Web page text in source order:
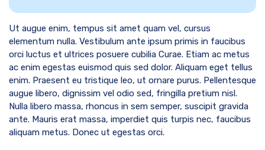
Ut augue enim, tempus sit amet quam vel, cursus
elementum nulla. Vestibulum ante ipsum primis in faucibus
orci luctus et ultrices posuere cubilia Curae. Etiam ac metus
ac enim egestas euismod quis sed dolor. Aliquam eget tellus
enim. Praesent eu tristique leo, ut ornare purus. Pellentesque
augue libero, dignissim vel odio sed, fringilla pretium nisl.
Nulla libero massa, rhoncus in sem semper, suscipit gravida
ante. Mauris erat massa, imperdiet quis turpis nec, faucibus
aliquam metus. Donec ut egestas orci.